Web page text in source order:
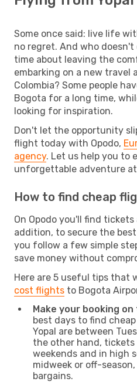
Some once said: live life
no regret. And who
time about leaving the
embarking on a new travel
Colombia? Some people
Bogota for a long time,
looking for inspiration.
Don't let the opportunity
flight today with Opodo,
agency. Let us help you to
unforgettable adventure
How to find cheap
On Opodo you'll find
addition, to secure the
you follow a few simple
save money without
Here are 5 useful tips that
cost flights to Bogota
Make your booking
best days to find
Yopal are between
the other hand, tickets
weekends and in high
midweek or off-
bargains.